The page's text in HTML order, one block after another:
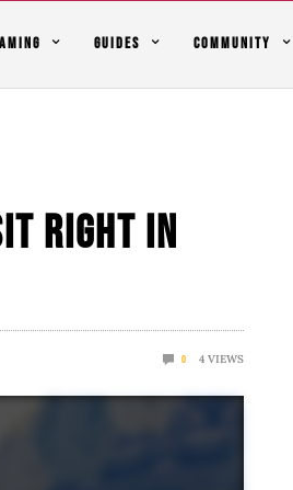
GUIDES COMMUNITY
Right In
0 4 VIEWS